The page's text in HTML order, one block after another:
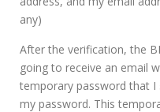
any)
After the verification, the
going to receive an email
temporary password that I
my password. This